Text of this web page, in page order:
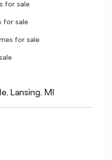
for sale
for sale
for sale
Lansing, MI